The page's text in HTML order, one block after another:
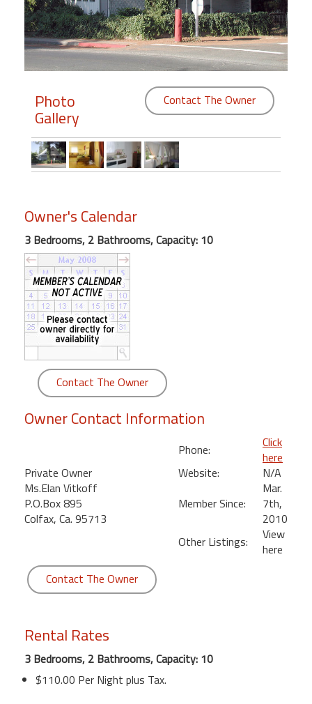
Members
Featured
"Against
Beach
Front
Condo,
Great
Rates
Year
round
Kamaole
Royale
Maui
Kihei
Photo
Gallery
Contact The Owner
Owner's Calendar
3 Bedrooms, 2 Bathrooms, Capacity: 10
Contact The Owner
Owner Contact Information
Private Owner
Ms.Elan Vitkoff
P.O.Box 895
Colfax, Ca. 95713
Phone:
Click
here
Website:
N/A
Member Since:
Mar.
7th,
2010
Other Listings:
View
here
Contact The Owner
Rental Rates
3 Bedrooms, 2 Bathrooms, Capacity: 10
$110.00 Per Night plus Tax.